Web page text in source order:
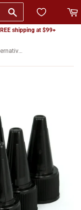
shipping at $99+